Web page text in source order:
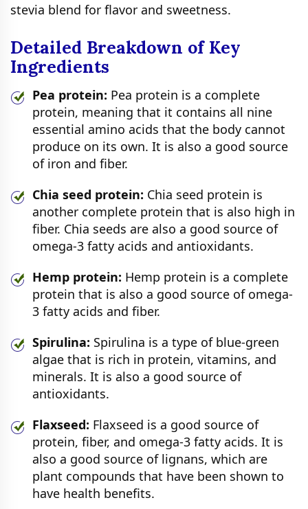
stevia blend for flavor and sweetness.
Detailed Breakdown of Key
Ingredients
Pea protein: Pea protein is a complete
protein, meaning that it contains all nine
essential amino acids that the body cannot
produce on its own. It is also a good source
of iron and fiber.
Chia seed protein: Chia seed protein is
another complete protein that is also high in
fiber. Chia seeds are also a good source of
omega-3 fatty acids and antioxidants.
Hemp protein: Hemp protein is a complete
protein that is also a good source of omega-
3 fatty acids and fiber.
Spirulina: Spirulina is a type of blue-green
algae that is rich in protein, vitamins, and
minerals. It is also a good source of
antioxidants.
Flaxseed: Flaxseed is a good source of
protein, fiber, and omega-3 fatty acids. It is
also a good source of lignans, which are
plant compounds that have been shown to
have health benefits.